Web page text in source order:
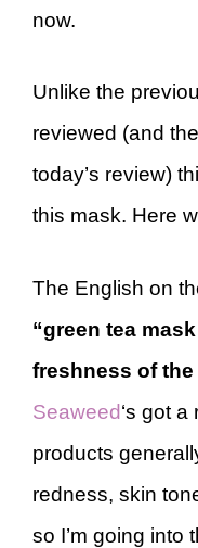
now.
Unlike the
reviewed (and
today’s review)
this mask. Here
The English on
“green tea
freshness of the
Seaweed‘s got
products
redness, skin
so I’m going into